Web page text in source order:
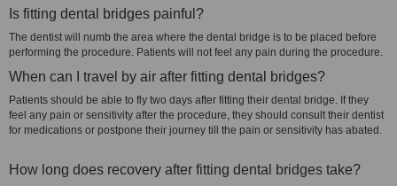
Is fitting dental bridges painful?
The dentist will numb the area where the dental bridge is to be placed before
performing the procedure. Patients will not feel any pain during the procedure.
When can I travel by air after fitting dental bridges?
Patients should be able to fly two days after fitting their dental bridge. If they
feel any pain or sensitivity after the procedure, they should consult their dentist
for medications or postpone their journey till the pain or sensitivity has abated.
How long does recovery after fitting dental bridges take?